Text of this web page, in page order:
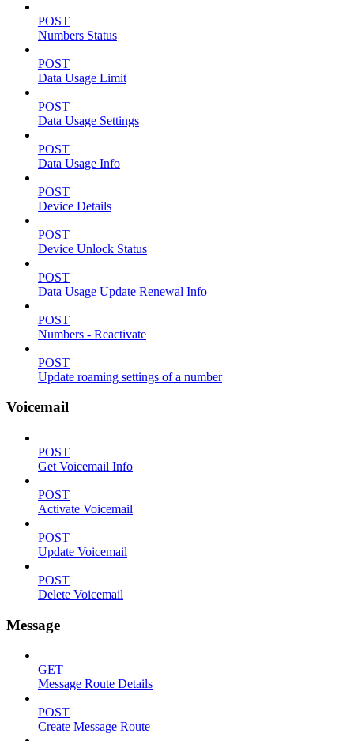
POST
Numbers Status
POST
Data Usage Limit
POST
Data Usage Settings
POST
Data Usage Info
POST
Device Details
POST
Device Unlock Status
POST
Data Usage Update Renewal Info
POST
Numbers - Reactivate
POST
Update roaming settings of a number
Voicemail
POST
Get Voicemail Info
POST
Activate Voicemail
POST
Update Voicemail
POST
Delete Voicemail
Message
GET
Message Route Details
POST
Create Message Route